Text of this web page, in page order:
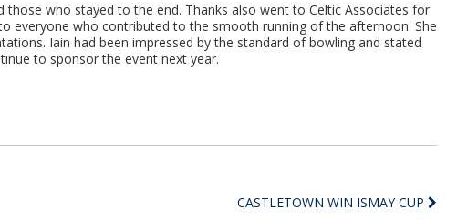
who stayed to the end. Thanks also went to Celtic Associates for
everyone who contributed to the smooth running of the afternoon. She
Iain had been impressed by the standard of bowling and stated
to sponsor the event next year.
CASTLETOWN WIN ISMAY CUP